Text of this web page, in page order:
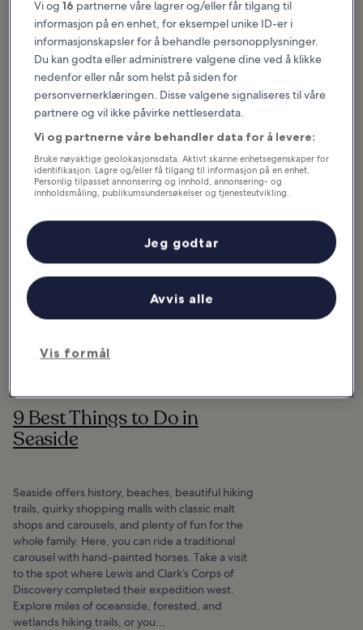
Seaside offers history, beaches, beautiful hiking trails, quirky
shopping malls with classic malt shops and carousels, and plenty of
fun for the whole family. Here, you can ride a traditional carousel
with hand-painted horses. Take a visit to the spot where Lewis and
Clark’s Corps of Discovery completed their expedition west.
Explore miles of oceanside, forested, and wetlands hiking trails, or
you can just relax on a hidden, secluded beach. Check...
9 Best Things to Do in
Seaside
Seaside offers history, beaches, beautiful hiking
trails, quirky shopping malls with classic malt
shops and carousels, and plenty of fun for the
whole family. Here, you can ride a traditional
carousel with hand-painted horses. Take a visit
to the spot where Lewis and Clark’s Corps of
Discovery completed their expedition west.
Explore miles of oceanside, forested, and
wetlands hiking trails, or you...
Vi og 16 partnerne våre lagrer og/eller får tilgang til
informasjon på en enhet, for eksempel unike ID-er i
informasjonskapsler for å behandle personopplysninger.
Du kan godta eller administrere valgene dine ved å klikke
nedenfor eller når som helst på siden for
personvernerklæringen. Disse valgene signaliseres til våre
partnere og vil ikke påvirke nettleserdata.
Vi og partnerne våre behandler data for å levere:
Bruke nøyaktige geolokasjonsdata. Aktivt skanne enhetsegenskaper for
identifikasjon. Lagre og/eller få tilgang til informasjon på en enhet.
Personlig tilpasset annonsering og innhold, annonsering- og
innholdsmåling, publikumsundersøkelser og tjenesteutvikling.
Vis formål
Avvis alle
Jeg godtar